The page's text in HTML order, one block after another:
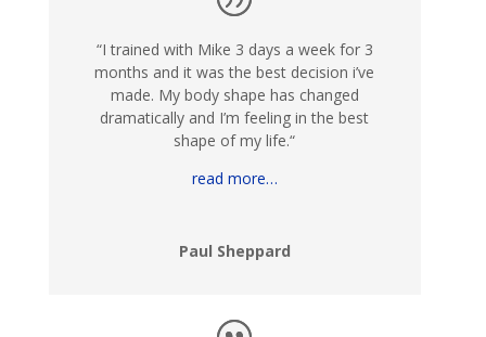
“I trained with Mike 3 days a week for 3
months and it was the best decision i’ve
made. My body shape has changed
dramatically and I’m feeling in the best
shape of my life.“
read more…
Paul Sheppard